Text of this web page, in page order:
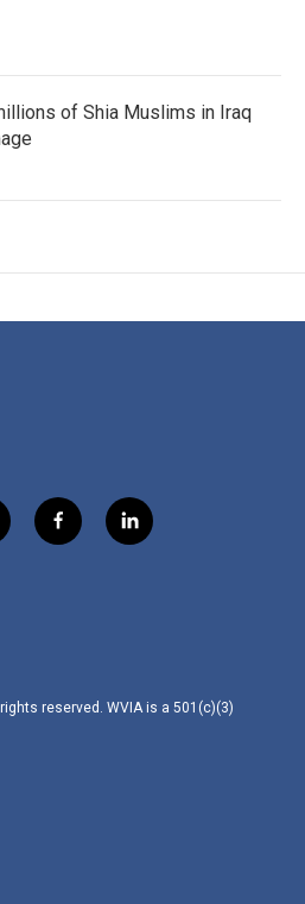
of Shia Muslims in Iraq
f
a
l
i
reserved. WVIA is a 501(c)(3)